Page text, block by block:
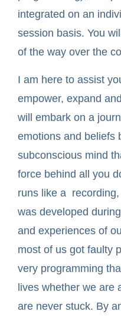
integrated on an
session basis. You
of the way over the
I am here to assist
empower, expand
will embark on a
emotions and beliefs
subconscious mind
force behind all you
runs like a
was developed
and experiences of
most of us got faulty
very programming
lives whether we are
are never stuck. By